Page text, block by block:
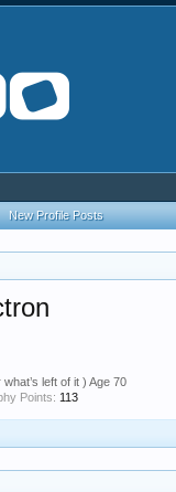
what’s left of it ) Age 70
Points: 113
New Profile Posts